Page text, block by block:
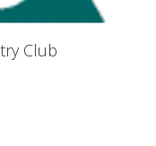
Club